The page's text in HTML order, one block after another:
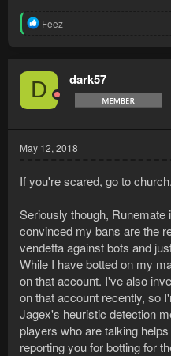
R
t
i
o
n
Feez
D dark57
May 12, 2018
If you're scared, go to church.
Seriously though, Runemate
convinced my bans are the
vendetta against bots and
While I have botted on my
on that account. I've also
on that account recently, so
Jagex's heuristic detection
players who are talking
reporting you for botting for